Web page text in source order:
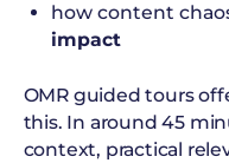
how content
impact
OMR guided tours
this. In around 45
context, practical